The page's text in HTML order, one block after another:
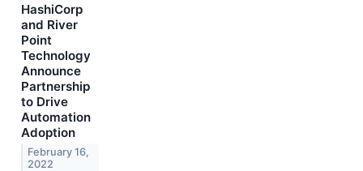
HashiCorp
and River
Point
Technology
Announce
Partnership
to Drive
Automation
Adoption
February 16,
2022